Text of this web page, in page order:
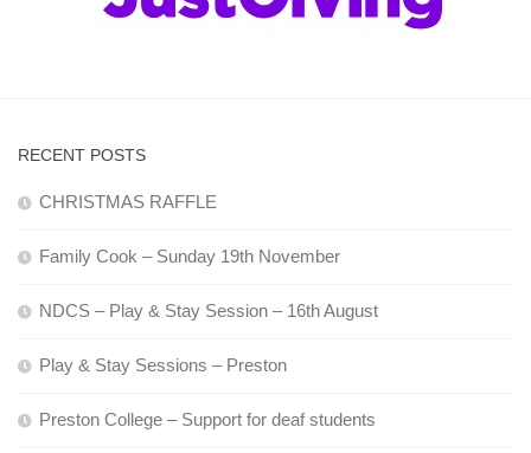
RECENT POSTS
CHRISTMAS RAFFLE
Family Cook – Sunday 19th November
NDCS – Play & Stay Session – 16th August
Play & Stay Sessions – Preston
Preston College – Support for deaf students